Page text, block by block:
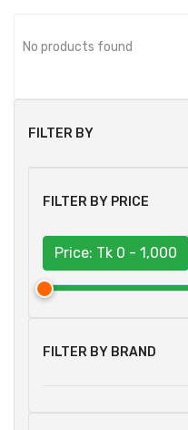
FILTER BY
FILTER BY PRICE
Price: Tk 0 - 1,000
FILTER BY BRAND
No products found